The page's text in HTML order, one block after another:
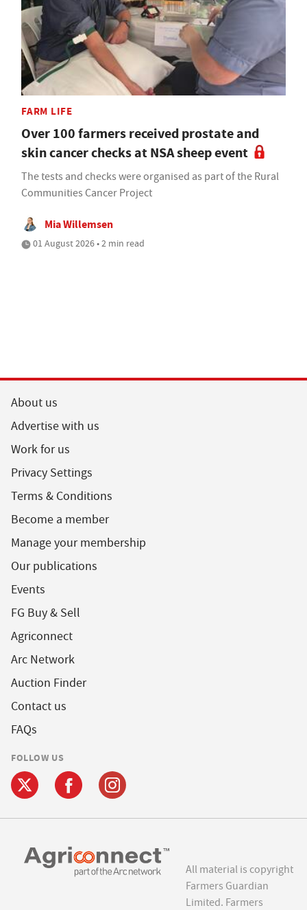
FARM LIFE
Over 100 farmers received prostate and
skin cancer checks at NSA sheep event
The tests and checks were organised as part of the Rural
Communities Cancer Project
Mia Willemsen
01 August 2026 • 2 min read
About us
Advertise with us
Work for us
Privacy Settings
Terms & Conditions
Become a member
Manage your membership
Our publications
Events
FG Buy & Sell
Agriconnect
Arc Network
Auction Finder
Contact us
FAQs
FOLLOW US
All material is copyright
Farmers Guardian
Limited. Farmers